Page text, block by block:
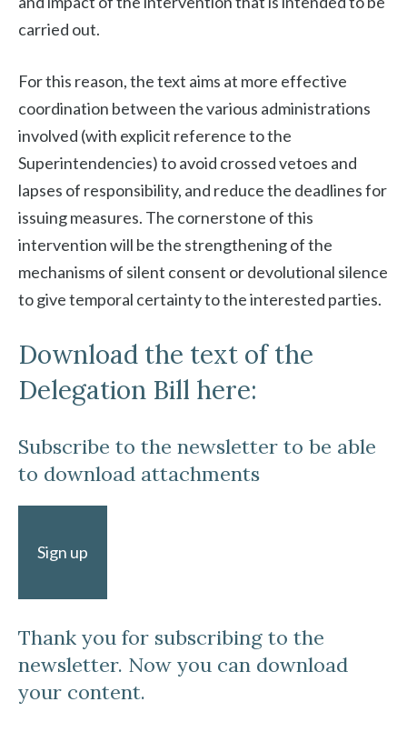
carried out.
For this reason, the text aims at more effective
coordination between the various administrations
involved (with explicit reference to the
Superintendencies) to avoid crossed vetoes and
lapses of responsibility, and reduce the deadlines for
issuing measures. The cornerstone of this
intervention will be the strengthening of the
mechanisms of silent consent or devolutional silence
to give temporal certainty to the interested parties.
Download the text of the
Delegation Bill here:
Subscribe to the newsletter to be able
to download attachments
Sign up
Thank you for subscribing to the
newsletter. Now you can download
your content.